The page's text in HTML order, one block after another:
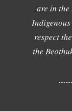
are in
respect
the